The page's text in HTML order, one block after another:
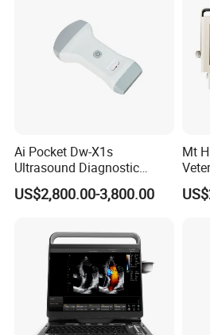
Ai Pocket Dw-X1s
Ultrasound Diagnostic
Scanner
US$2,800.00-3,800.00
Mt